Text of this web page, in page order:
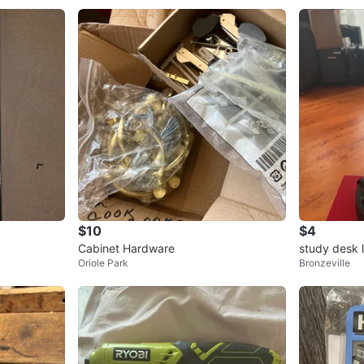
$10
Cabinet Hardware
Oriole Park
$4
study desk
Bronzeville